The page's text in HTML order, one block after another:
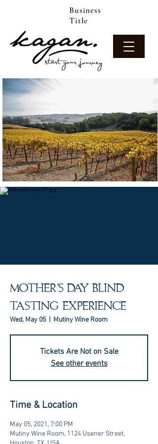
Business
Title
MOTHER'S DAY BLIND
TASTING EXPERIENCE
Wed, May 05 Mutiny Wine Room
Tickets Are Not on Sale
See other events
Time & Location
May 05, 2021, 7:00 PM
Mutiny Wine Room, 1124 Usener Street,